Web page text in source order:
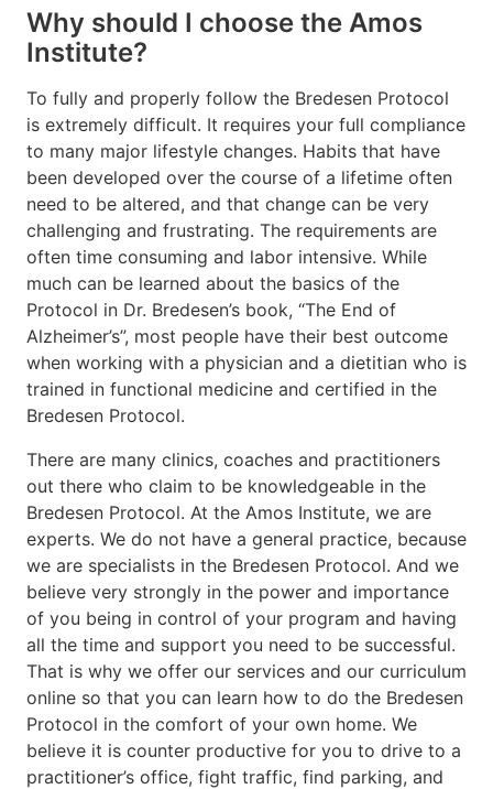
Why should I choose the Amos
Institute?
To fully and properly follow the Bredesen Protocol
is extremely difficult. It requires your full compliance
to many major lifestyle changes. Habits that have
been developed over the course of a lifetime often
need to be altered, and that change can be very
challenging and frustrating. The requirements are
often time consuming and labor intensive. While
much can be learned about the basics of the
Protocol in Dr. Bredesen’s book, “The End of
Alzheimer’s”, most people have their best outcome
when working with a physician and a dietitian who is
trained in functional medicine and certified in the
Bredesen Protocol.
There are many clinics, coaches and practitioners
out there who claim to be knowledgeable in the
Bredesen Protocol. At the Amos Institute, we are
experts. We do not have a general practice, because
we are specialists in the Bredesen Protocol. And we
believe very strongly in the power and importance
of you being in control of your program and having
all the time and support you need to be successful.
That is why we offer our services and our curriculum
online so that you can learn how to do the Bredesen
Protocol in the comfort of your own home. We
believe it is counter productive for you to drive to a
practitioner’s office, fight traffic, find parking, and